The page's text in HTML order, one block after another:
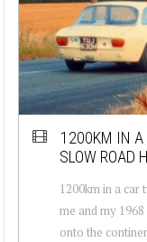
1200KM IN A
SLOW ROAD
1200km in a car
me and my
onto the